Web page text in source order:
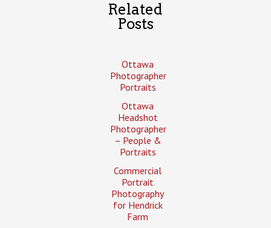
Related
Posts
Ottawa
Photographer
Portraits
Ottawa
Headshot
Photographer
– People &
Portraits
Commercial
Portrait
Photography
for Hendrick
Farm